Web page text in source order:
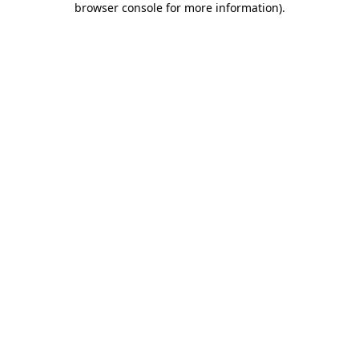
browser console for more information).